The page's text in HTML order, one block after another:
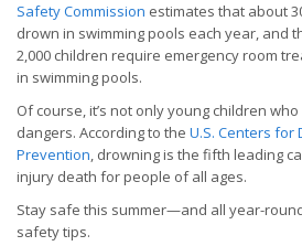
Safety Commission estimates that about
drown in swimming pools each year, and
2,000 children require emergency room
in swimming pools.
Of course, it’s not only young children
dangers. According to the U.S. Centers for
Prevention, drowning is the fifth leading
injury death for people of all ages.
Stay safe this summer—and all year-
safety tips.